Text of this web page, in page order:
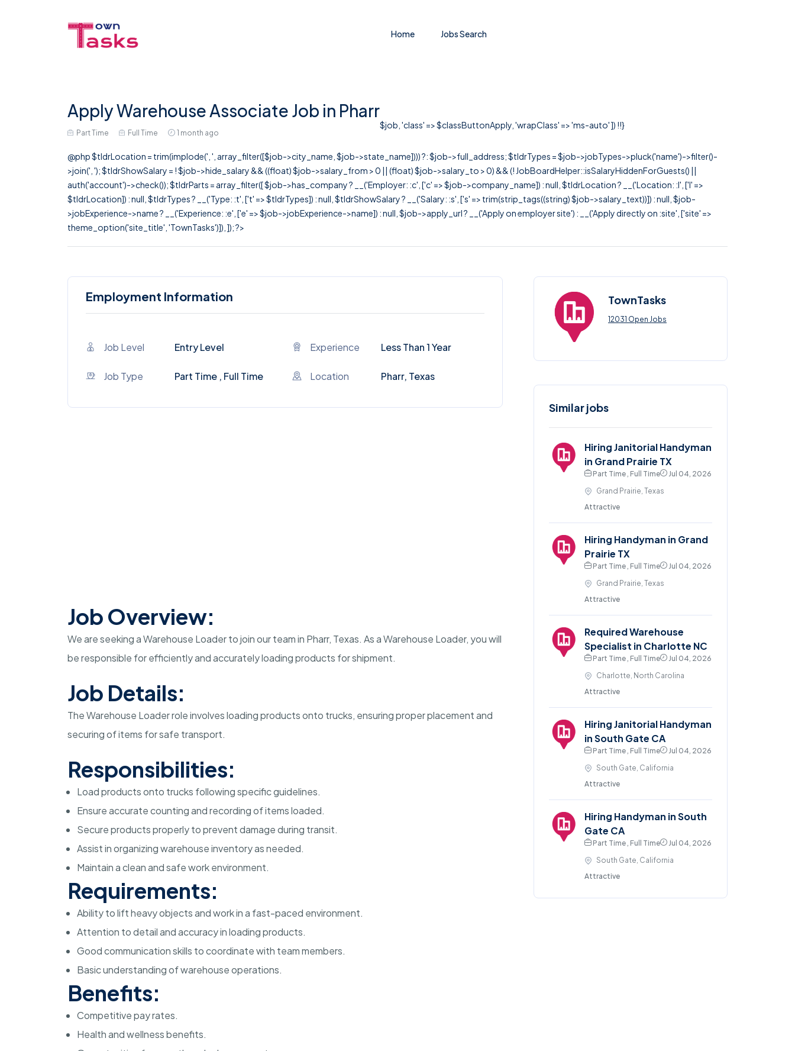
Home Jobs Search
Apply Warehouse Associate Job in Pharr
Part Time Full Time 1 month ago
$job, 'class' => $classButtonApply, 'wrapClass' => 'ms-auto' ]) !!}
@php $tldrLocation = trim(implode(', ', array_filter([$job->city_name, $job->state_name]))) ?: $job->full_address; $tldrTypes = $job->jobTypes->pluck('name')->filter()-
>join(', '); $tldrShowSalary = ! $job->hide_salary && ((float) $job->salary_from > 0 || (float) $job->salary_to > 0) && (! JobBoardHelper::isSalaryHiddenForGuests() ||
auth('account')->check()); $tldrParts = array_filter([ $job->has_company ? __('Employer: :c', ['c' => $job->company_name]) : null, $tldrLocation ? __('Location: :l', ['l' =>
$tldrLocation]) : null, $tldrTypes ? __('Type: :t', ['t' => $tldrTypes]) : null, $tldrShowSalary ? __('Salary: :s', ['s' => trim(strip_tags((string) $job->salary_text))]) : null, $job-
>jobExperience->name ? __('Experience: :e', ['e' => $job->jobExperience->name]) : null, $job->apply_url ? __('Apply on employer site') : __('Apply directly on :site', ['site' =>
theme_option('site_title', 'TownTasks')]), ]); ?>
Employment Information
Job Level Entry Level Experience Less Than 1 Year
Job Type Part Time , Full Time Location Pharr, Texas
Job Overview:
We are seeking a Warehouse Loader to join our team in Pharr, Texas. As a Warehouse Loader, you will
be responsible for efficiently and accurately loading products for shipment.
Job Details:
The Warehouse Loader role involves loading products onto trucks, ensuring proper placement and
securing of items for safe transport.
Responsibilities:
Load products onto trucks following specific guidelines.
Ensure accurate counting and recording of items loaded.
Secure products properly to prevent damage during transit.
Assist in organizing warehouse inventory as needed.
Maintain a clean and safe work environment.
Requirements:
Ability to lift heavy objects and work in a fast-paced environment.
Attention to detail and accuracy in loading products.
Good communication skills to coordinate with team members.
Basic understanding of warehouse operations.
Benefits:
Competitive pay rates.
Health and wellness benefits.
TownTasks
12031 Open Jobs
Similar jobs
Hiring Janitorial Handyman
in Grand Prairie TX
Part Time , Full Time
Jul 04, 2026
Grand Prairie, Texas
Attractive
Hiring Handyman in Grand
Prairie TX
Part Time , Full Time
Jul 04, 2026
Grand Prairie, Texas
Attractive
Required Warehouse
Specialist in Charlotte NC
Part Time , Full Time
Jul 04, 2026
Charlotte, North Carolina
Attractive
Hiring Janitorial Handyman
in South Gate CA
Part Time , Full Time
Jul 04, 2026
South Gate, California
Attractive
Hiring Handyman in South
Gate CA
Part Time , Full Time
Jul 04, 2026
South Gate, California
Attractive